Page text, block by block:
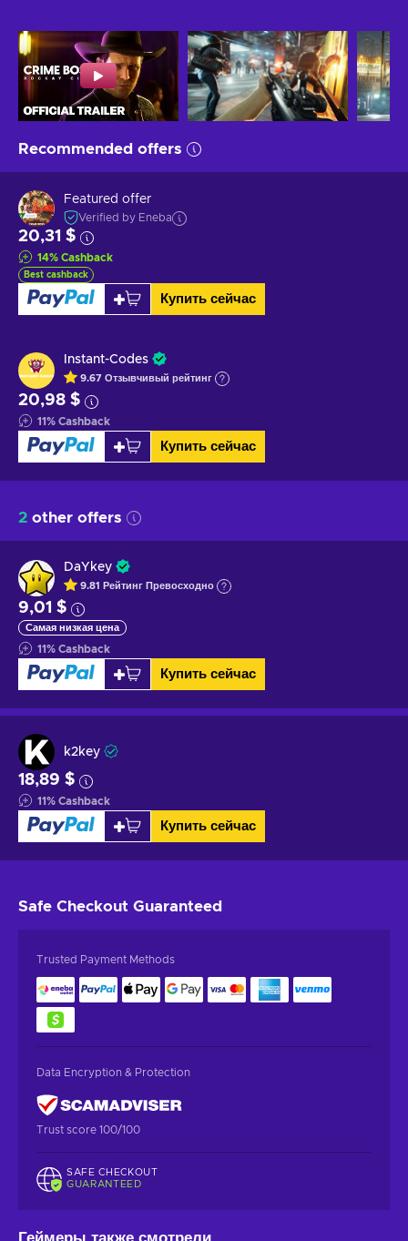
Recommended offers
Featured offer
Verified by Eneba
20,31 $
14% Cashback
Best cashback
Купить сейчас
Instant-Codes
9.67 Отзывчивый рейтинг
20,98 $
11% Cashback
Купить сейчас
2 other offers
DaYkey
9.81 Рейтинг Превосходно
9,01 $
Самая низкая цена
11% Cashback
Купить сейчас
k2key
18,89 $
11% Cashback
Купить сейчас
Safe Checkout Guaranteed
Trusted Payment Methods
Data Encryption & Protection
Trust score 100/100
SAFE CHECKOUT
GUARANTEED